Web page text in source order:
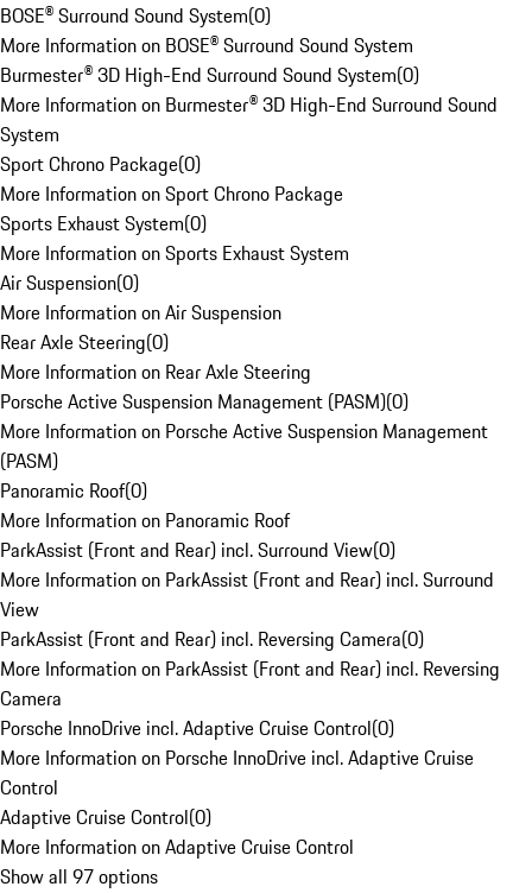
BOSE® Surround Sound System(0)
More Information on BOSE® Surround Sound System
Burmester® 3D High-End Surround Sound System(0)
More Information on Burmester® 3D High-End Surround Sound
System
Sport Chrono Package(0)
More Information on Sport Chrono Package
Sports Exhaust System(0)
More Information on Sports Exhaust System
Air Suspension(0)
More Information on Air Suspension
Rear Axle Steering(0)
More Information on Rear Axle Steering
Porsche Active Suspension Management (PASM)(0)
More Information on Porsche Active Suspension Management
(PASM)
Panoramic Roof(0)
More Information on Panoramic Roof
ParkAssist (Front and Rear) incl. Surround View(0)
More Information on ParkAssist (Front and Rear) incl. Surround
View
ParkAssist (Front and Rear) incl. Reversing Camera(0)
More Information on ParkAssist (Front and Rear) incl. Reversing
Camera
Porsche InnoDrive incl. Adaptive Cruise Control(0)
More Information on Porsche InnoDrive incl. Adaptive Cruise
Control
Adaptive Cruise Control(0)
More Information on Adaptive Cruise Control
Show all 97 options